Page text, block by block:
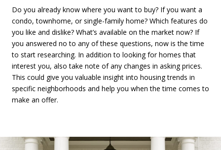
Do you already know where you want to buy? If you want a
condo, townhome, or single-family home? Which features do
you like and dislike? What’s available on the market now? If
you answered no to any of these questions, now is the time
to start researching. In addition to looking for homes that
interest you, also take note of any changes in asking prices.
This could give you valuable insight into housing trends in
specific neighborhoods and help you when the time comes to
make an offer.